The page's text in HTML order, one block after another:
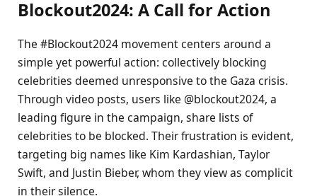
Blockout2024: A Call for Action
The #Blockout2024 movement centers around a
simple yet powerful action: collectively blocking
celebrities deemed unresponsive to the Gaza crisis.
Through video posts, users like @blockout2024, a
leading figure in the campaign, share lists of
celebrities to be blocked. Their frustration is evident,
targeting big names like Kim Kardashian, Taylor
Swift, and Justin Bieber, whom they view as complicit
in their silence.